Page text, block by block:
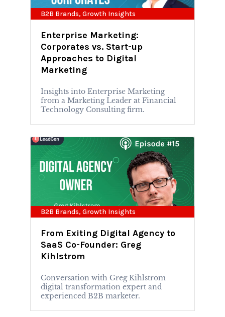
B2B Brands, Growth Insights
Enterprise Marketing:
Corporates vs. Start-up
Approaches to Digital
Marketing
Insights into Enterprise Marketing
from a Marketing Leader at Financial
Technology Consulting firm.
B2B Brands, Growth Insights
From Exiting Digital Agency to
SaaS Co-Founder: Greg
Kihlstrom
Conversation with Greg Kihlstrom
digital transformation expert and
experienced B2B marketer.